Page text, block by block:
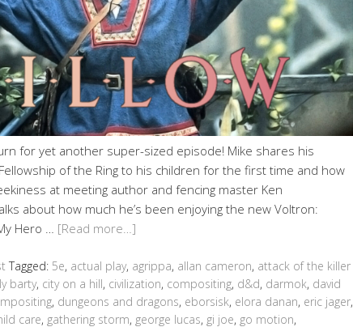
for yet another super-sized episode! Mike shares his
of the Ring to his children for the first time and how
at meeting author and fencing master Ken
about how much he’s been enjoying the new Voltron:
Hero … [Read more…]
Tagged: 5e, actual play, agrippa, allan cameron, attack of the killer
barty, city on a hill, civilization, compositing, d&d, darmok, david
, dungeons and dragons, eborsisk, elora danan, eric jager,
care, gathering storm, george lucas, gi joe, go motion,